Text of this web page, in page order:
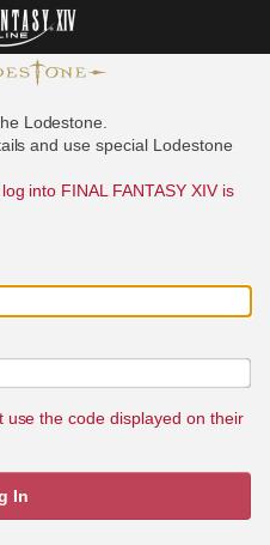
Lodestone.
and use special Lodestone
into FINAL FANTASY XIV is
use the code displayed on their
In